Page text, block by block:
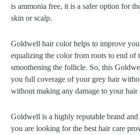
is ammonia free, it is a safer option for
skin or scalp.
Goldwell hair color helps to improve
equalizing the color from roots to end of
smoothening the follicle. So, this
you full coverage of your grey hair
without making any damage to your hair
Goldwell is a highly reputable brand
you are looking for the best hair care